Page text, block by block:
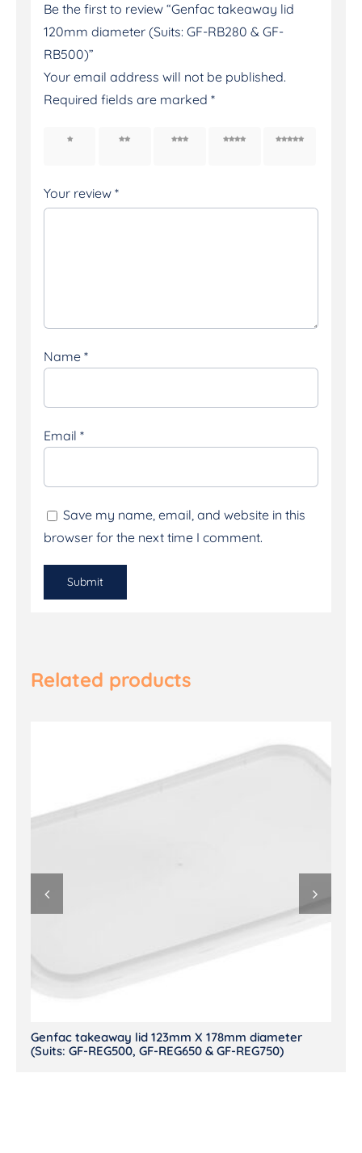
Be the first to review “Genfac takeaway lid
120mm diameter (Suits: GF-RB280 & GF-
RB500)”
Your email address will not be published.
Required fields are marked *
1 of 5
2 of 5
3 of 5
4 of 5
5 of 5
Your review *
Name *
Email *
Save my name, email, and website in this
browser for the next time I comment.
Related products
Genfac takeaway lid 123mm X 178mm diameter
(Suits: GF-REG500, GF-REG650 & GF-REG750)